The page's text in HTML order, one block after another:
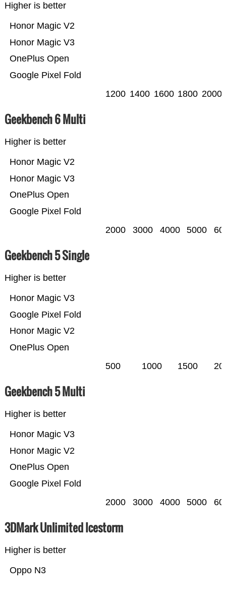
Higher is better
Google Pixel Fold
OnePlus Open
Honor Magic V3
Honor Magic V2
1200 1400 1600 1800 2000
Geekbench 6 Multi
Higher is better
Google Pixel Fold
OnePlus Open
Honor Magic V3
Honor Magic V2
2000 3000 4000 5000
Geekbench 5 Single
Higher is better
OnePlus Open
Honor Magic V2
Google Pixel Fold
Honor Magic V3
500 1000 1500
Geekbench 5 Multi
Higher is better
Google Pixel Fold
OnePlus Open
Honor Magic V2
Honor Magic V3
2000 3000 4000 5000
3DMark Unlimited Icestorm
Higher is better
Oppo N3